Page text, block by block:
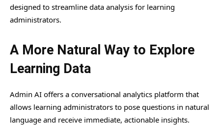
designed to streamline data analysis for learning
administrators.
A More Natural Way to Explore
Learning Data
Admin AI offers a conversational analytics platform that
allows learning administrators to pose questions in natural
language and receive immediate, actionable insights.